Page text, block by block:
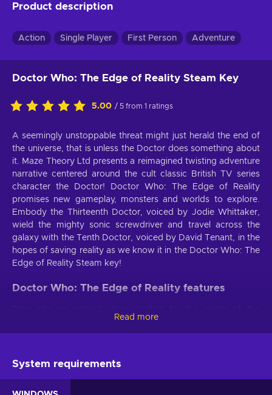
Product description
Action Single Player First Person Adventure
Doctor Who: The Edge of Reality Steam Key
5.00 / 5 from 1 ratings
A seemingly unstoppable threat might just herald the end of
the universe, that is unless the Doctor does something about
it. Maze Theory Ltd presents a reimagined twisting adventure
narrative centered around the cult classic British TV series
character the Doctor! Doctor Who: The Edge of Reality
promises new gameplay, monsters and worlds to explore.
Embody the Thirteenth Doctor, voiced by Jodie Whittaker,
wield the mighty sonic screwdriver and travel across the
galaxy with the Tenth Doctor, voiced by David Tenant, in the
hopes of saving reality as we know it in the Doctor Who: The
Edge of Reality Steam key!
Doctor Who: The Edge of Reality features
critically-acclaimed game Doctor Who: The Lonely Assassin
- Gavin Collinson. Time-breaking glitches are threatening to
- enter the Chaosverse and save the universe!
Read more
System requirements